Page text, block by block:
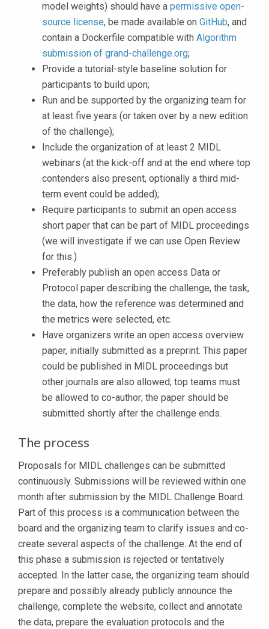
model weights) should have a permissive open-
source license, be made available on GitHub, and
contain a Dockerfile compatible with Algorithm
submission of grand-challenge.org;
Provide a tutorial-style baseline solution for
participants to build upon;
Run and be supported by the organizing team for
at least five years (or taken over by a new edition
of the challenge);
Include the organization of at least 2 MIDL
webinars (at the kick-off and at the end where top
contenders also present, optionally a third mid-
term event could be added);
Require participants to submit an open access
short paper that can be part of MIDL proceedings
(we will investigate if we can use Open Review
for this.)
Preferably publish an open access Data or
Protocol paper describing the challenge, the task,
the data, how the reference was determined and
the metrics were selected, etc.
Have organizers write an open access overview
paper, initially submitted as a preprint. This paper
could be published in MIDL proceedings but
other journals are also allowed; top teams must
be allowed to co-author; the paper should be
submitted shortly after the challenge ends.
The process
Proposals for MIDL challenges can be submitted
continuously. Submissions will be reviewed within one
month after submission by the MIDL Challenge Board.
Part of this process is a communication between the
board and the organizing team to clarify issues and co-
create several aspects of the challenge. At the end of
this phase a submission is rejected or tentatively
accepted. In the latter case, the organizing team should
prepare and possibly already publicly announce the
challenge, complete the website, collect and annotate
the data, prepare the evaluation protocols and the